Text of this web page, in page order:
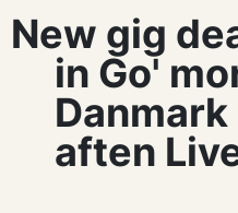
New gig
in Go'
Danmark
aften